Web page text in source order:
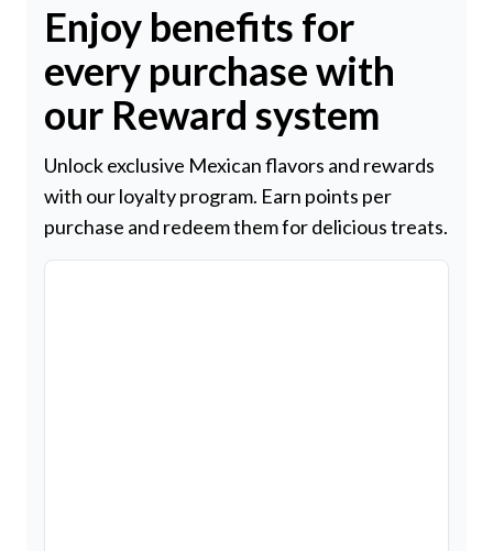
Enjoy benefits for
every purchase with
our Reward system
Unlock exclusive Mexican flavors and rewards
with our loyalty program. Earn points per
purchase and redeem them for delicious treats.